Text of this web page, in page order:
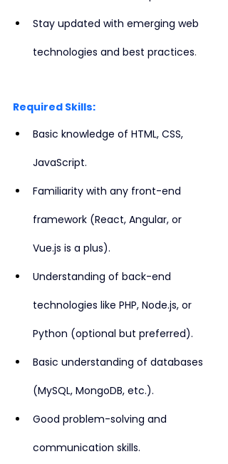
Stay updated with emerging web
technologies and best practices.
Required Skills:
Basic knowledge of HTML, CSS,
JavaScript.
Familiarity with any front-end
framework (React, Angular, or
Vue.js is a plus).
Understanding of back-end
technologies like PHP, Node.js, or
Python (optional but preferred).
Basic understanding of databases
(MySQL, MongoDB, etc.).
Good problem-solving and
communication skills.